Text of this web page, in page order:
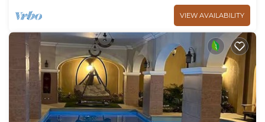
VIEW AVAILABILITY